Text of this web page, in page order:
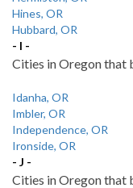
Hines, OR
Hubbard, OR
- I -
Cities in Oregon that
Idanha, OR
Imbler, OR
Independence, OR
Ironside, OR
- J -
Cities in Oregon that